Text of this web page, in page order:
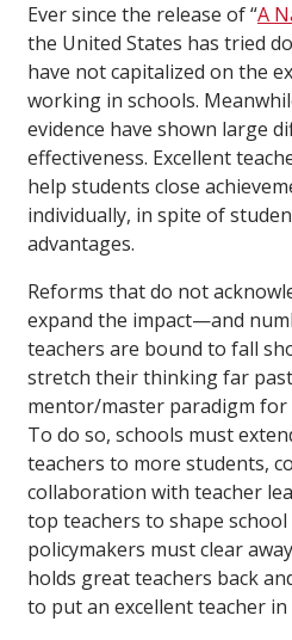
Ever since the release of “A
the United States has tried
have not capitalized on the
working in schools.
evidence have shown large
effectiveness. Excellent
help students close
individually, in spite of
advantages.
Reforms that do not
expand the impact—and
teachers are bound to fall
stretch their thinking far
mentor/master paradigm for
To do so, schools must
teachers to more students,
collaboration with teacher
top teachers to shape
policymakers must clear
holds great teachers back
to put an excellent teacher in